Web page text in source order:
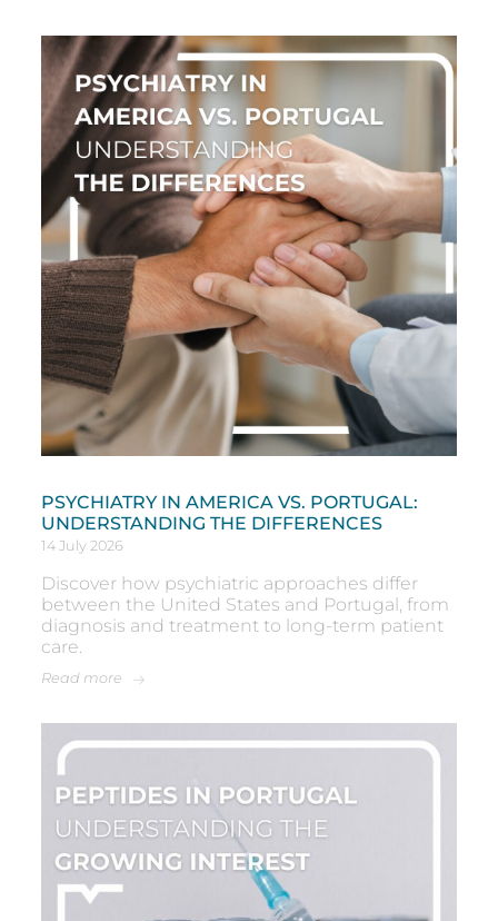
PSYCHIATRY IN AMERICA VS. PORTUGAL:
UNDERSTANDING THE DIFFERENCES
14 July 2026
Discover how psychiatric approaches differ
between the United States and Portugal, from
diagnosis and treatment to long-term patient
care.
Read more